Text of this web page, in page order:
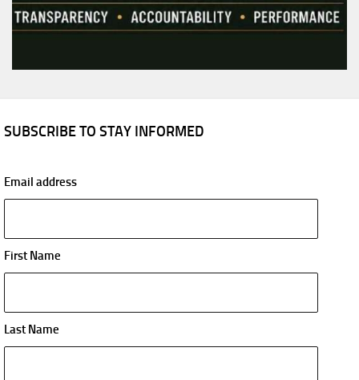
SUBSCRIBE TO STAY INFORMED
Email address
First Name
Last Name